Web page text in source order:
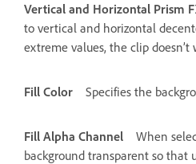
Vertical and Horizontal Prism
to vertical and horizontal
extreme values, the clip doesn’t
Fill Color Specifies the
Fill Alpha Channel
When
background transparent so that